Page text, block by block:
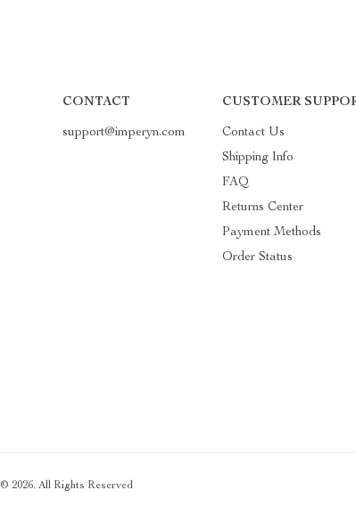
CONTACT
support@imperyn.com
CUSTOMER
Contact Us
Shipping Info
FAQ
Returns Center
Payment Methods
Order Status
© 2026. All Rights Reserved